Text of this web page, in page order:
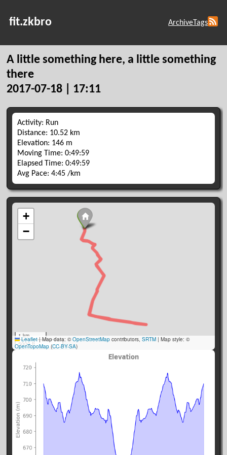
fit.zkbro ArchiveTags
A little something here, a little something
there
2017-07-18 | 17:11
Activity: Run
Distance: 10.52 km
Elevation: 146 m
Moving Time: 0:49:59
Elapsed Time: 0:49:59
Avg Pace: 4:45 /km